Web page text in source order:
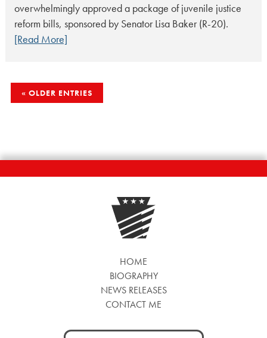
overwhelmingly approved a package of juvenile justice
reform bills, sponsored by Senator Lisa Baker (R-20).
[Read More]
POSTS
OLDER ENTRIES
HOME
BIOGRAPHY
NEWS RELEASES
CONTACT ME